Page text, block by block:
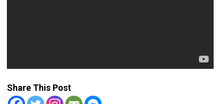
Share This Post